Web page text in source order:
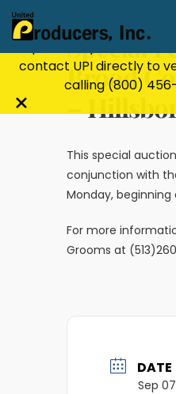
Stay Secure!
financial information
phone. If you receive a
contact UPI directly to
calling (800)
Close
Special
Brood
–
This special
conjunction with
Monday, beginning
For more
Grooms at
DATE
Sep